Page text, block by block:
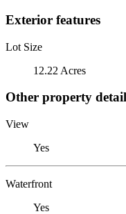
Exterior features
Lot Size
12.22 Acres
Other property
View
Yes
Waterfront
Yes